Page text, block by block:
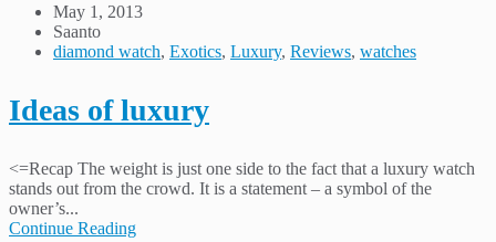
May 1, 2013
Saanto
diamond watch, Exotics, Luxury, Reviews, watches
Ideas of luxury
<=Recap The weight is just one side to the fact that a luxury watch
stands out from the crowd. It is a statement – a symbol of the
owner’s...
Continue Reading